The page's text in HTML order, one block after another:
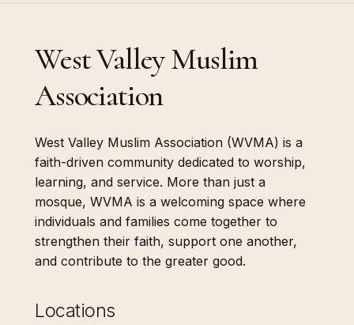
West Valley Muslim
Association
West Valley Muslim Association (WVMA) is a
faith-driven community dedicated to worship,
learning, and service. More than just a
mosque, WVMA is a welcoming space where
individuals and families come together to
strengthen their faith, support one another,
and contribute to the greater good.
Locations